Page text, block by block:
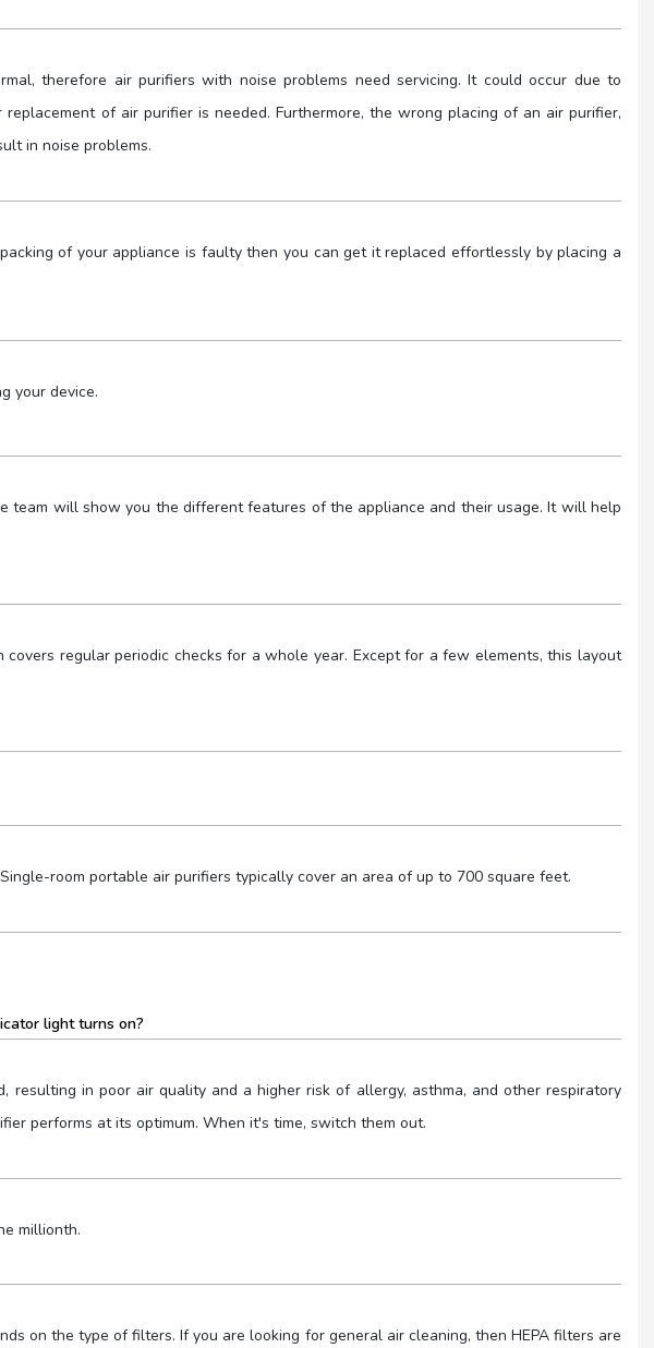
therefore air purifiers with noise problems need servicing. It could occur due to
of air purifier is needed. Furthermore, the wrong placing of an air purifier,
in noise problems.
of your appliance is faulty then you can get it replaced effortlessly by placing a
your device.
team will show you the different features of the appliance and their usage. It will help
regular periodic checks for a whole year. Except for a few elements, this layout
room portable air purifiers typically cover an area of up to 700 square feet.
light turns on?
in poor air quality and a higher risk of allergy, asthma, and other respiratory
performs at its optimum. When it's time, switch them out.
millionth.
on the type of filters. If you are looking for general air cleaning, then HEPA filters are